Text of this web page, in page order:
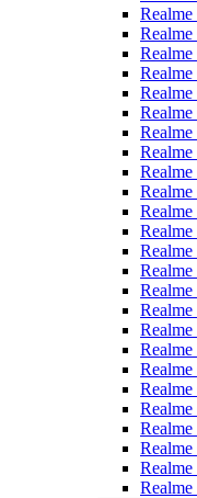
Realme
Realme
Realme
Realme
Realme